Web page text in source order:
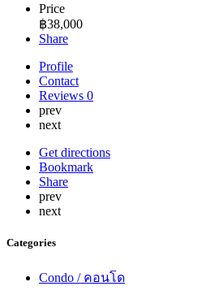
Price
฿38,000
Share
Profile
Contact
Reviews 0
prev
next
Get directions
Bookmark
Share
prev
next
Categories
Condo / คอนโด